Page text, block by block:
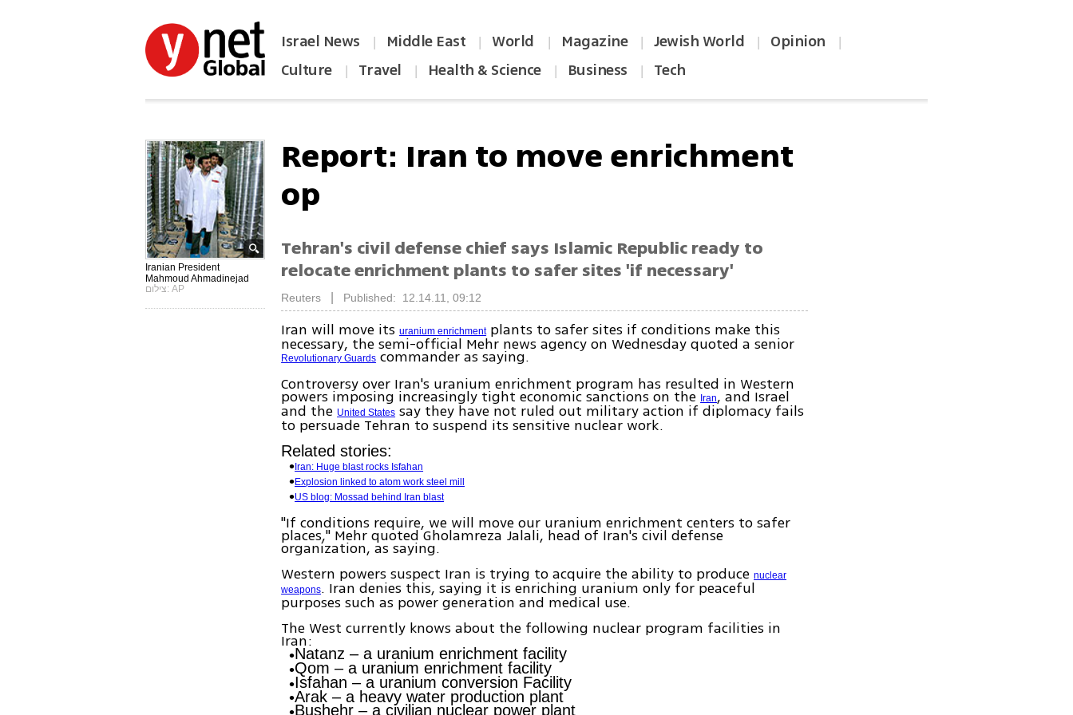
Israel News | Middle East | World | Magazine | Jewish World | Opinion |
Culture | Travel | Health & Science | Business | Tech
Iranian President
Mahmoud Ahmadinejad
צילום: AP
Report: Iran to move enrichment
op
Tehran's civil defense chief says Islamic Republic ready to
relocate enrichment plants to safer sites 'if necessary'
Reuters Published: 12.14.11, 09:12
Iran will move itsuranium enrichmentplants to safer sites if conditions make this
necessary, the semi-official Mehr news agency on Wednesday quoted a senior
Revolutionary Guards commander as saying.
Controversy over Iran's uranium enrichment program has resulted in Western
powers imposing increasingly tight economic sanctions on the Iran, and Israel
and theUnited States say they have not ruled out military action if diplomacy fails
to persuade Tehran to suspend its sensitive nuclear work.
Related stories:
Iran: Huge blast rocks Isfahan
Explosion linked to atom work steel mill
US blog: Mossad behind Iran blast
"If conditions require, we will move our uranium enrichment centers to safer
places," Mehr quoted Gholamreza Jalali, head of Iran's civil defense
organization, as saying.
Western powers suspect Iran is trying to acquire the ability to producenuclear
weapons. Iran denies this, saying it is enriching uranium only for peaceful
purposes such as power generation and medical use.
The West currently knows about the following nuclear program facilities in
Iran:
Natanz– a uranium enrichment facility
Qom – a uranium enrichment facility
Isfahan – a uranium conversion Facility
Arak – a heavy water production plant
Bushehr – a civilian nuclear power plant